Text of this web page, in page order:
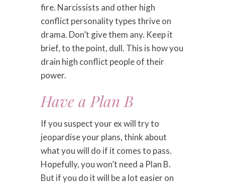
fire. Narcissists and other high
conflict personality types thrive on
drama. Don’t give them any. Keep it
brief, to the point, dull. This is how you
drain high conflict people of their
power.
Have a Plan B
If you suspect your ex will try to
jeopardise your plans, think about
what you will do if it comes to pass.
Hopefully, you won’t need a Plan B.
But if you do it will be a lot easier on